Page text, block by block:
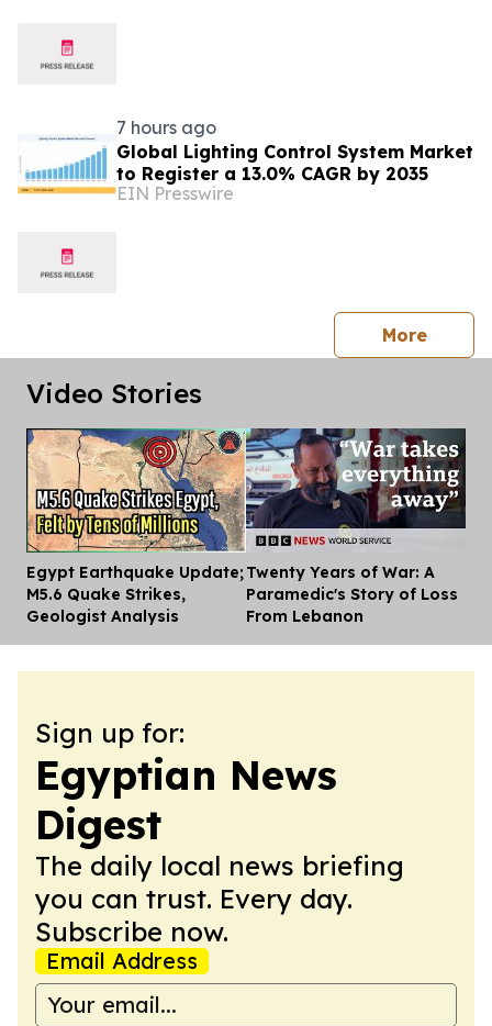
7 hours ago
Global Lighting Control System Market
to Register a 13.0% CAGR by 2035
EIN Presswire
Morepress
Video Stories
Egypt Earthquake Update;
M5.6 Quake Strikes,
Geologist Analysis
Twenty Years of War: A
Paramedic's Story of Loss
From Lebanon
Sign up for:
Egyptian News
Digest
The daily local news briefing
you can trust. Every day.
Subscribe now.
Email Address